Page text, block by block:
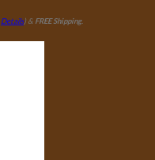
Details) & FREE Shipping.